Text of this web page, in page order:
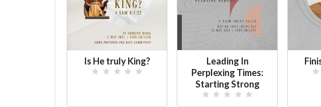
Is He truly King?
Leading In
Perplexing Times:
Starting Strong